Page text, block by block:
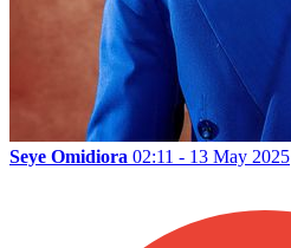
Seye Omidiora 02:11 - 13 May 2025